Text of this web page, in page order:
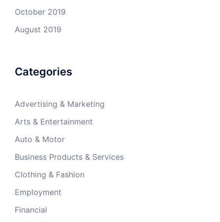
October 2019
August 2019
Categories
Advertising & Marketing
Arts & Entertainment
Auto & Motor
Business Products & Services
Clothing & Fashion
Employment
Financial